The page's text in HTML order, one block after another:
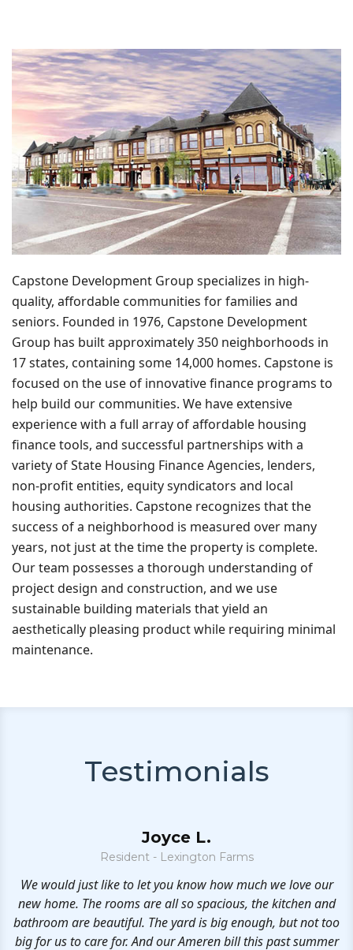
Capstone Development Group specializes in high-
quality, affordable communities for families and
seniors. Founded in 1976, Capstone Development
Group has built approximately 350 neighborhoods in
17 states, containing some 14,000 homes. Capstone is
focused on the use of innovative finance programs to
help build our communities. We have extensive
experience with a full array of affordable housing
finance tools, and successful partnerships with a
variety of State Housing Finance Agencies, lenders,
non-profit entities, equity syndicators and local
housing authorities. Capstone recognizes that the
success of a neighborhood is measured over many
years, not just at the time the property is complete.
Our team possesses a thorough understanding of
project design and construction, and we use
sustainable building materials that yield an
aesthetically pleasing product while requiring minimal
maintenance.
Testimonials
Joyce L.
Resident - Lexington Farms
We would just like to let you know how much we love our
new home. The rooms are all so spacious, the kitchen and
bathroom are beautiful. The yard is big enough, but not too
big for us to care for. And our Ameren bill this past summer